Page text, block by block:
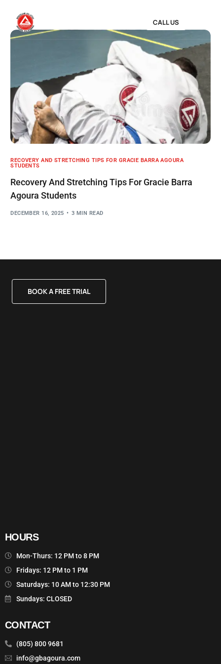
CALL US
RECOVERY AND STRETCHING TIPS FOR GRACIE BARRA AGOURA
STUDENTS
Recovery And Stretching Tips For Gracie Barra
Agoura Students
DECEMBER 16, 2025 3 MIN READ
BOOK A FREE TRIAL
HOURS
Mon-Thurs: 12 PM to 8 PM
Fridays: 12 PM to 1 PM
Saturdays: 10 AM to 12:30 PM
Sundays: CLOSED
CONTACT
(805) 800 9681
info@gbagoura.com